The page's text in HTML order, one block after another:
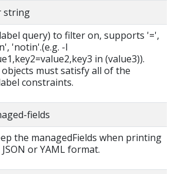
string
query) to filter on, supports '=',
'notin'.(e.g. -l
in (value3)).
must satisfy all of the
constraints.
fields
the managedFields when printing
or YAML format.